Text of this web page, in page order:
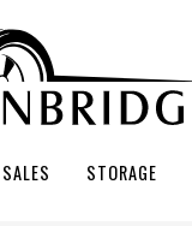
STORAGE